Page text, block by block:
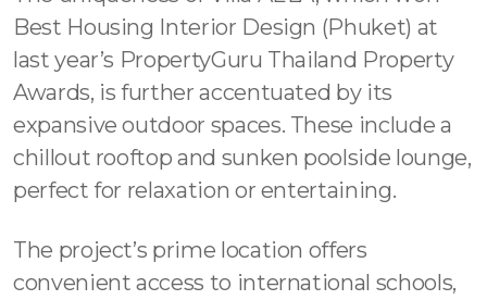
Best Housing Interior Design (Phuket) at
last year’s PropertyGuru Thailand Property
Awards, is further accentuated by its
expansive outdoor spaces. These include a
chillout rooftop and sunken poolside lounge,
perfect for relaxation or entertaining.
The project’s prime location offers
convenient access to international schools,